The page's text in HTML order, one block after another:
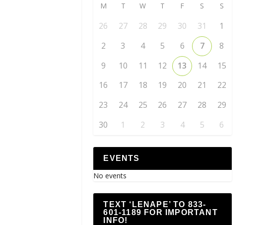
M T W T F S S
26 27 28 29 30 31
1
2
3 4 5 6 7
8
9
10 11 12 13 14
15
16
17 18 19 20 21
22
23
24 25 26 27 28
29
30
1 2 3 4 5 6
EVENTS
No events
TEXT ‘LENAPE’ TO 833-
601-1189 FOR IMPORTANT
INFO!